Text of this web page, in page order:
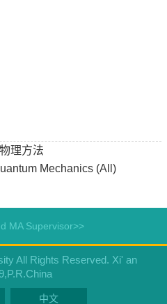
理方法
Mechanics (All)
MA Supervisor>>
All Rights Reserved. Xi' an
中文